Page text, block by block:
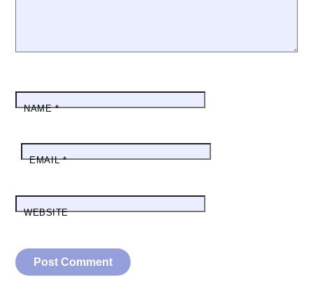
NAME*
EMAIL*
WEBSITE